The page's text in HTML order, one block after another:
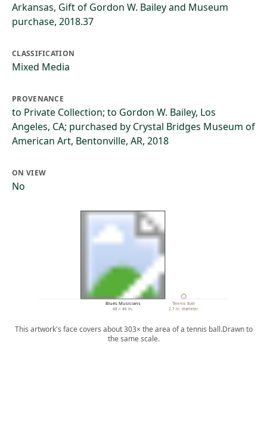
Arkansas, Gift of Gordon W. Bailey and Museum
purchase, 2018.37
CLASSIFICATION
Mixed Media
PROVENANCE
to Private Collection; to Gordon W. Bailey, Los
Angeles, CA; purchased by Crystal Bridges Museum of
American Art, Bentonville, AR, 2018
ON VIEW
No
Blues Musicians
48 × 46 in.
Tennis Ball
2.7 in. diameter
This artwork's face covers about 303× the area of a tennis ball.Drawn to
the same scale.